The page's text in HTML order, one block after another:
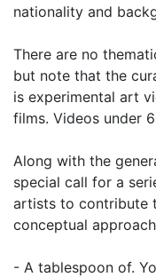
nationality and
There are no
but note that the
is experimental art
films. Videos under
Along with the
special call for a
artists to contribute
conceptual
- A tablespoon of.